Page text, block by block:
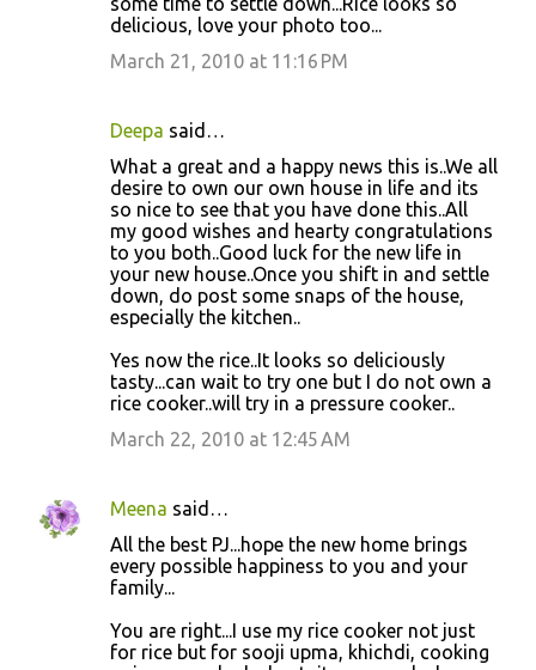
delicious, love your photo too...
March 21, 2010 at 11:16 PM
Deepa said…
What a great and a happy news this is..We all
desire to own our own house in life and its
so nice to see that you have done this..All
my good wishes and hearty congratulations
to you both..Good luck for the new life in
your new house..Once you shift in and settle
down, do post some snaps of the house,
especially the kitchen..
Yes now the rice..It looks so deliciously
tasty...can wait to try one but I do not own a
rice cooker..will try in a pressure cooker..
March 22, 2010 at 12:45 AM
Meena said…
All the best PJ...hope the new home brings
every possible happiness to you and your
family...
You are right...I use my rice cooker not just
for rice but for sooji upma, khichdi, cooking